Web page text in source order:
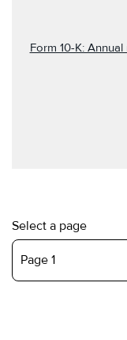
Form 10-K:
Select a page